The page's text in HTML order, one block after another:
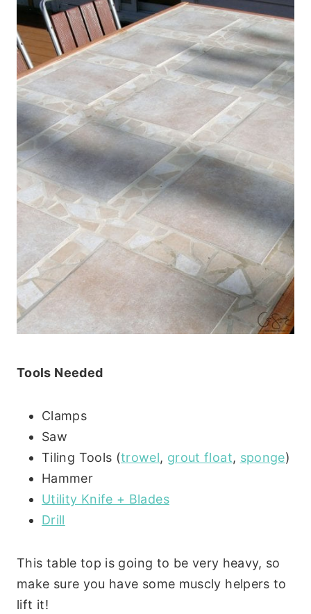
Tools Needed
Clamps
Saw
Tiling Tools (trowel, grout float, sponge)
Hammer
Utility Knife + Blades
Drill
This table top is going to be very heavy, so
make sure you have some muscly helpers to
lift it!